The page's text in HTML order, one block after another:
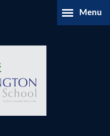
Menu
Information